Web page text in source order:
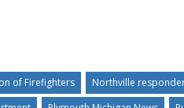
of Firefighters
Northville